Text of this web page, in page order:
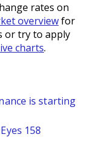
rates on
overviewfor
or try to apply
charts.
is starting
158